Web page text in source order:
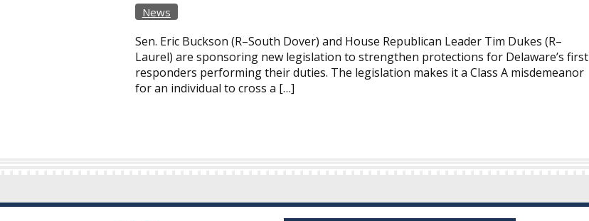
News
Sen. Eric Buckson (R–South Dover) and House Republican Leader Tim Dukes (R–
Laurel) are sponsoring new legislation to strengthen protections for Delaware’s first
responders performing their duties. The legislation makes it a Class A misdemeanor
for an individual to cross a […]